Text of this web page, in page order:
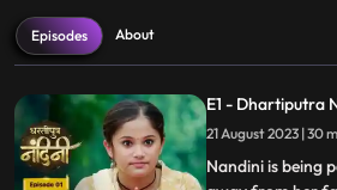
Episodes About
E1 - Dhartiputra
21 August 2023
Nandini is being